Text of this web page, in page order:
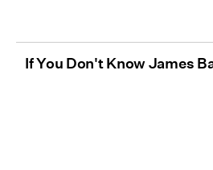
If You Don't Know James